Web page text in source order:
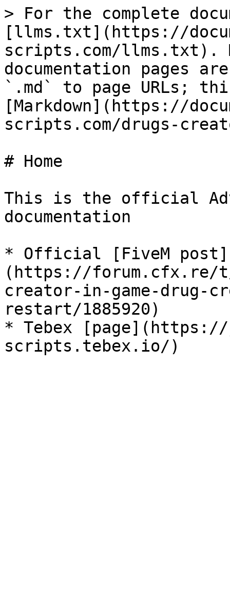
> For the complete
[llms.txt](https://
scripts.com/llms.txt).
documentation pages
`.md` to page URLs;
[Markdown](https://
scripts.com/drugs-
# Home
This is the official
documentation
* Official [FiveM post]
(https://forum.cfx.re/t/
creator-in-game-drug-
restart/1885920)
* Tebex [page](https://